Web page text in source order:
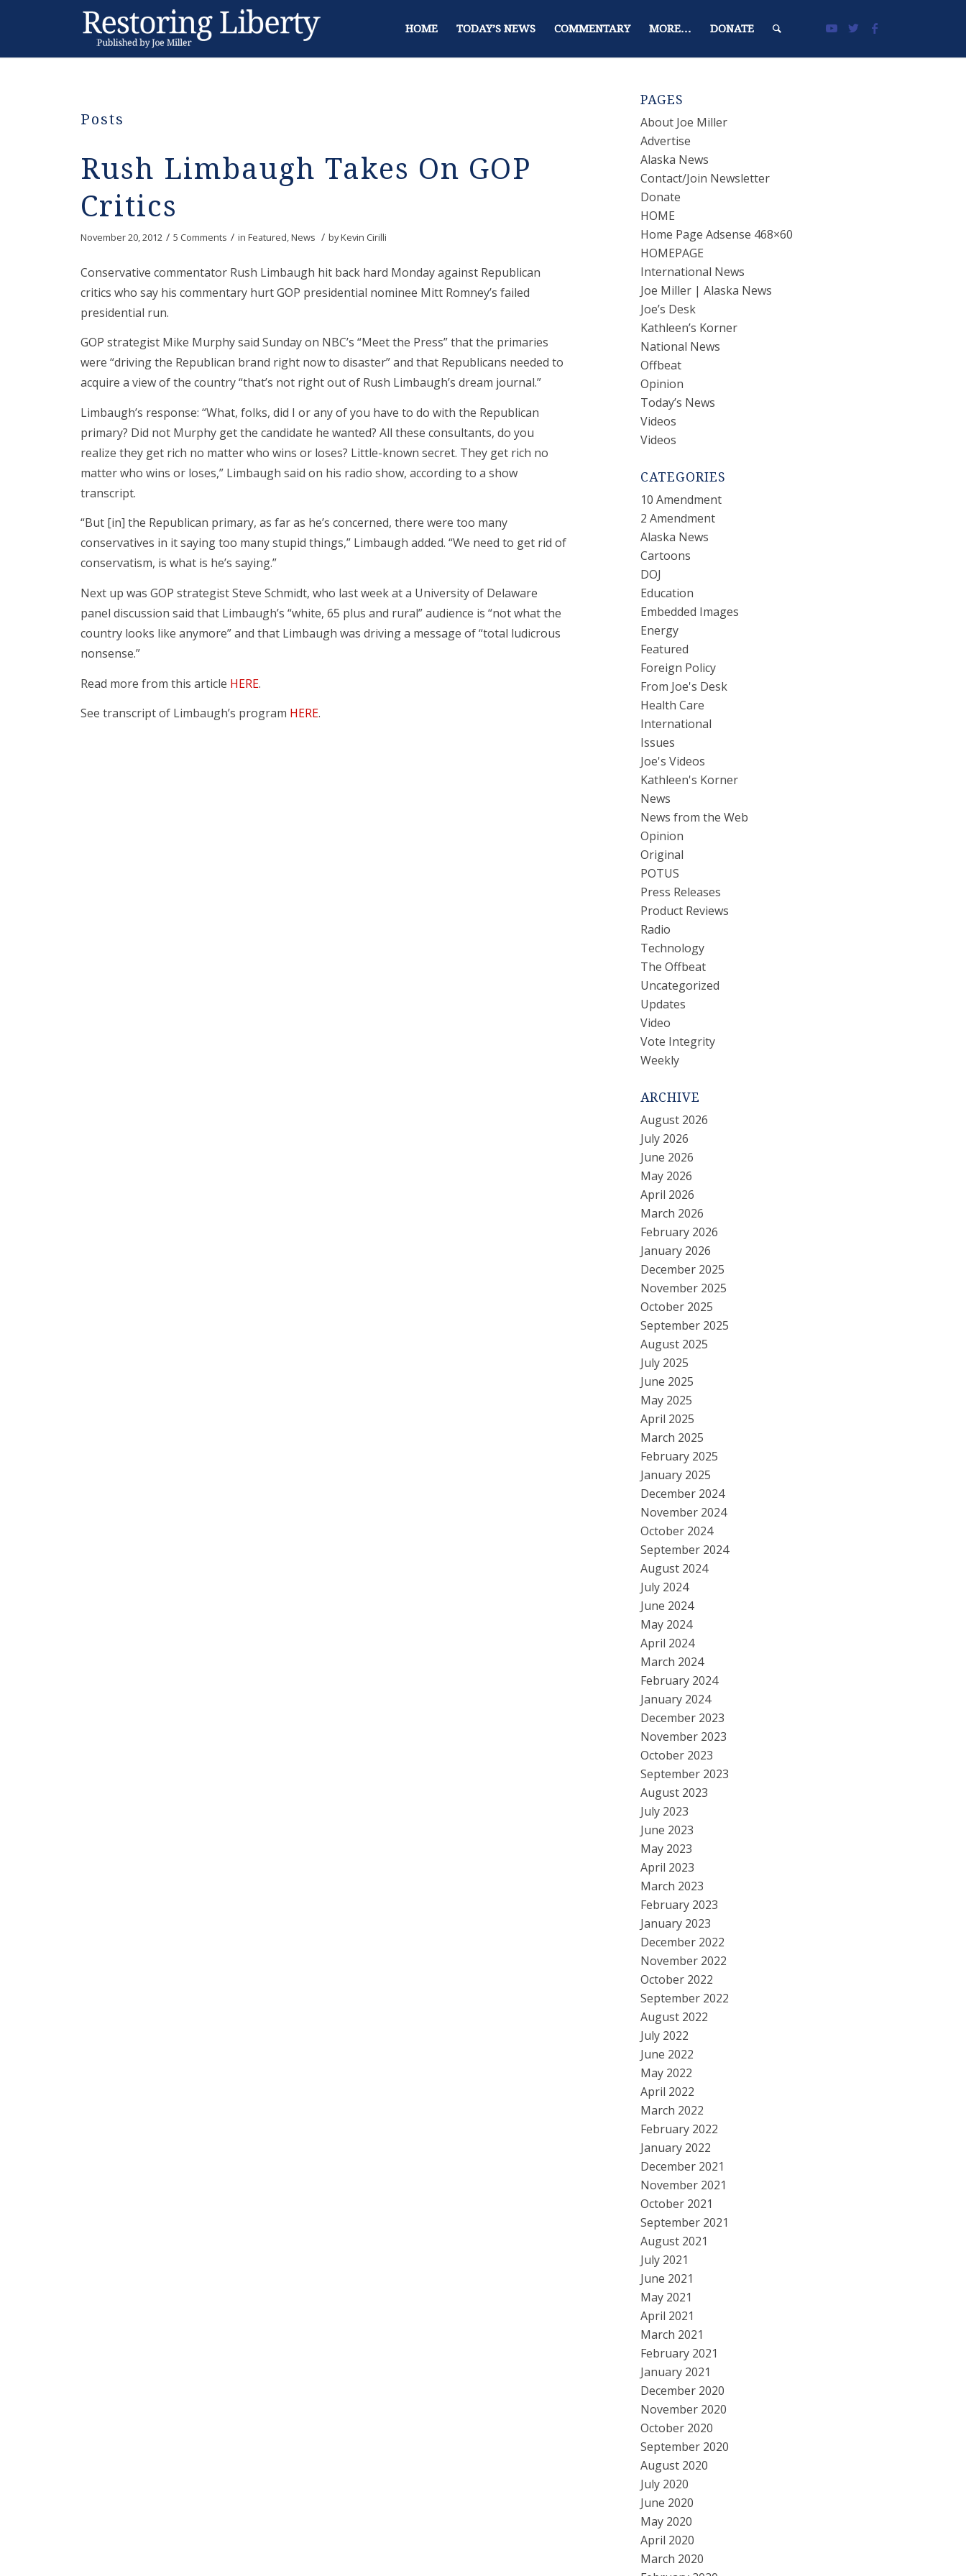
HOME TODAY’S NEWS COMMENTARY MORE… DONATE
Posts
Rush Limbaugh Takes On GOP
Critics
November 20, 2012 / 5 Comments / in Featured,News / byKevin Cirilli
Conservative commentator Rush Limbaugh hit back hard Monday against Republican
critics who say his commentary hurt GOP presidential nominee Mitt Romney’s failed
presidential run.
GOP strategist Mike Murphy said Sunday on NBC’s “Meet the Press” that the primaries
were “driving the Republican brand right now to disaster” and that Republicans needed to
acquire a view of the country “that’s not right out of Rush Limbaugh’s dream journal.”
Limbaugh’s response: “What, folks, did I or any of you have to do with the Republican
primary? Did not Murphy get the candidate he wanted? All these consultants, do you
realize they get rich no matter who wins or loses? Little-known secret. They get rich no
matter who wins or loses,” Limbaugh said on his radio show, according to a show
transcript.
“But [in] the Republican primary, as far as he’s concerned, there were too many
conservatives in it saying too many stupid things,” Limbaugh added. “We need to get rid of
conservatism, is what is he’s saying.”
Next up was GOP strategist Steve Schmidt, who last week at a University of Delaware
panel discussion said that Limbaugh’s “white, 65 plus and rural” audience is “not what the
country looks like anymore” and that Limbaugh was driving a message of “total ludicrous
nonsense.”
Read more from this article HERE.
See transcript of Limbaugh’s program HERE.
PAGES
About Joe Miller
Advertise
Alaska News
Contact/Join Newsletter
Donate
HOME
Home Page Adsense 468×60
HOMEPAGE
International News
Joe Miller | Alaska News
Joe’s Desk
Kathleen’s Korner
National News
Offbeat
Opinion
Today’s News
Videos
Videos
CATEGORIES
10 Amendment
2 Amendment
Alaska News
Cartoons
DOJ
Education
Embedded Images
Energy
Featured
Foreign Policy
From Joe's Desk
Health Care
International
Issues
Joe's Videos
Kathleen's Korner
News
News from the Web
Opinion
Original
POTUS
Press Releases
Product Reviews
Radio
Technology
The Offbeat
Uncategorized
Updates
Video
Vote Integrity
Weekly
ARCHIVE
August 2026
July 2026
June 2026
May 2026
April 2026
March 2026
February 2026
January 2026
December 2025
November 2025
October 2025
September 2025
August 2025
July 2025
June 2025
May 2025
April 2025
March 2025
February 2025
January 2025
December 2024
November 2024
October 2024
September 2024
August 2024
July 2024
June 2024
May 2024
April 2024
March 2024
February 2024
January 2024
December 2023
November 2023
October 2023
September 2023
August 2023
July 2023
June 2023
May 2023
April 2023
March 2023
February 2023
January 2023
December 2022
November 2022
October 2022
September 2022
August 2022
July 2022
June 2022
May 2022
April 2022
March 2022
February 2022
January 2022
December 2021
November 2021
October 2021
September 2021
August 2021
July 2021
June 2021
May 2021
April 2021
March 2021
February 2021
January 2021
December 2020
November 2020
October 2020
September 2020
August 2020
July 2020
June 2020
May 2020
April 2020
March 2020